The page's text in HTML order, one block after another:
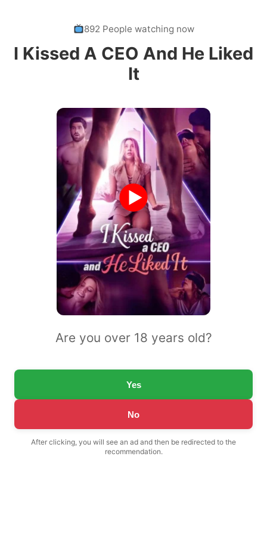
892 People watching now
I Kissed A CEO And He Liked
It
Are you over 18 years old?
Yes
No
After clicking, you will see an ad and then be redirected to the
recommendation.